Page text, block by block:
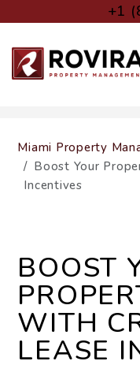
+1
Miami Property
Boost Your
Incentives
BOOST
WITH
LEASE